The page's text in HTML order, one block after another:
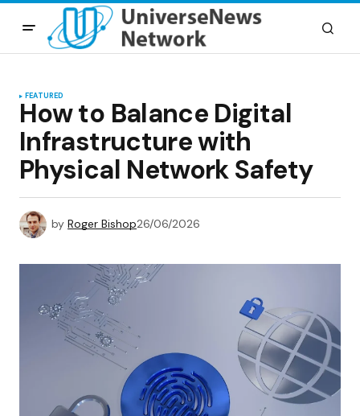
FEATURED
How to Balance Digital
Infrastructure with
Physical Network Safety
by Roger Bishop26/06/2026